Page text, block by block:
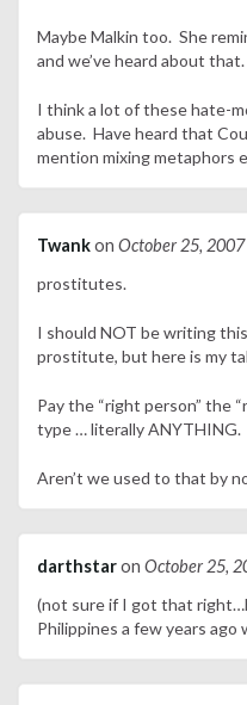
Maybe Malkin too. She
and we’ve heard about that.
I think a lot of these hate-
abuse. Have heard that
mention mixing metaphors
Twankon October 25, 2007
prostitutes.
I should NOT be writing
prostitute, but here is my
Pay the “right person” the
type … literally ANYTHING.
Aren’t we used to that by
darthstaron October 25,
(not sure if I got that
Philippines a few years